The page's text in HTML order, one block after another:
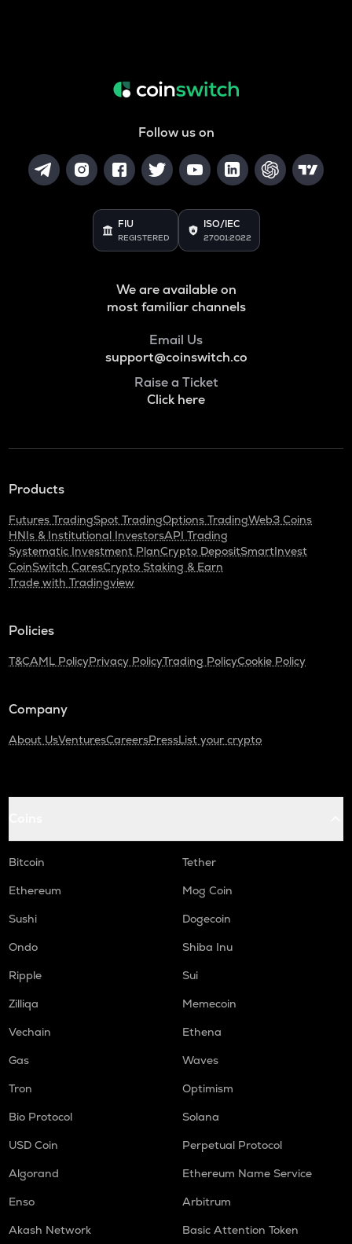
Follow us on
FIU
REGISTERED
ISO/IEC
27001:2022
We are available on
most familiar channels
Email Us
support@coinswitch.co
Raise a Ticket
Click here
Products
Futures TradingSpot TradingOptions TradingWeb3 Coins
HNIs & Institutional InvestorsAPI Trading
Systematic Investment PlanCrypto DepositSmartInvest
CoinSwitch CaresCrypto Staking & Earn
Trade with Tradingview
Policies
T&CAML PolicyPrivacy PolicyTrading PolicyCookie Policy
Company
About UsVenturesCareersPressList your crypto
Bitcoin
Tether
Ethereum
Mog Coin
Sushi
Dogecoin
Ondo
Shiba Inu
Ripple
Sui
Zilliqa
Memecoin
Vechain
Ethena
Gas
Waves
Tron
Optimism
Bio Protocol
Solana
USD Coin
Perpetual Protocol
Algorand
Ethereum Name Service
Enso
Arbitrum
Akash Network
Basic Attention Token